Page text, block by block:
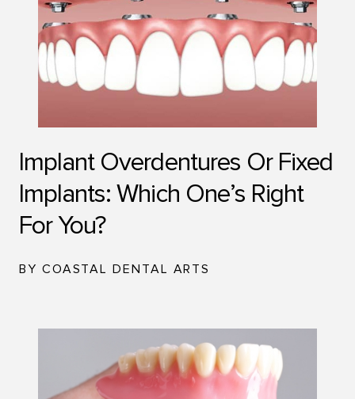
Implant Overdentures Or Fixed
Implants: Which One’s Right
For You?
BY COASTAL DENTAL ARTS